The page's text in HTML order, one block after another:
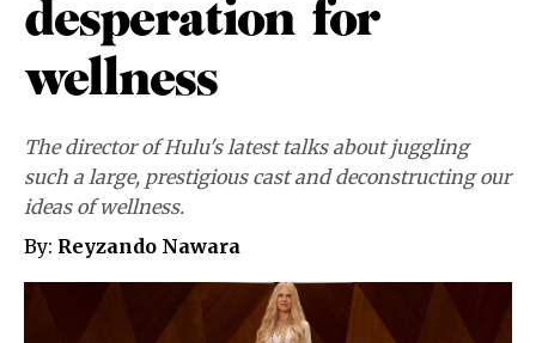
desperation for
wellness
The director of Hulu's latest talks about juggling
such a large, prestigious cast and deconstructing our
ideas of wellness.
By: Reyzando Nawara